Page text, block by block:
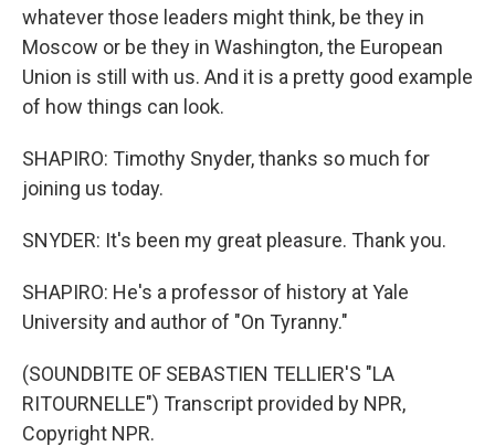
whatever those leaders might think, be they in
Moscow or be they in Washington, the European
Union is still with us. And it is a pretty good example
of how things can look.
SHAPIRO: Timothy Snyder, thanks so much for
joining us today.
SNYDER: It's been my great pleasure. Thank you.
SHAPIRO: He's a professor of history at Yale
University and author of "On Tyranny."
(SOUNDBITE OF SEBASTIEN TELLIER'S "LA
RITOURNELLE") Transcript provided by NPR,
Copyright NPR.